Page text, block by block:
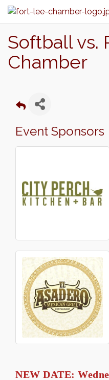
Softball vs.
Chamber
Event Sponsors
NEW DATE: